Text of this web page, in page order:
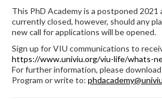
This PhD Academy is a postponed
currently closed, however, should any
new call for applications will be opened.
Sign up for VIU communications to
https://www.univiu.org/viu-life/whats-
For further information, please
Program or write to: